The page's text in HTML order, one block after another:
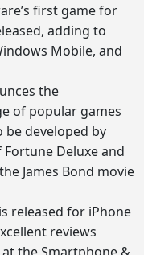
first game for
adding to
Mobile, and
the
of popular games
be developed by
Deluxe and
James Bond movie
released for iPhone
reviews
the Smartphone &